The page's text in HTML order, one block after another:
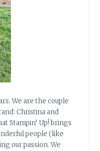
We are the couple
Christina and
Stampin’ Up! brings
people (like
our passion. We